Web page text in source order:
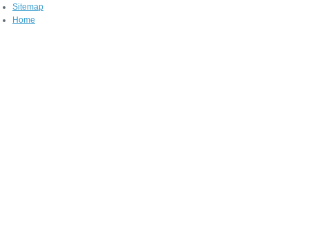
Sitemap
Home